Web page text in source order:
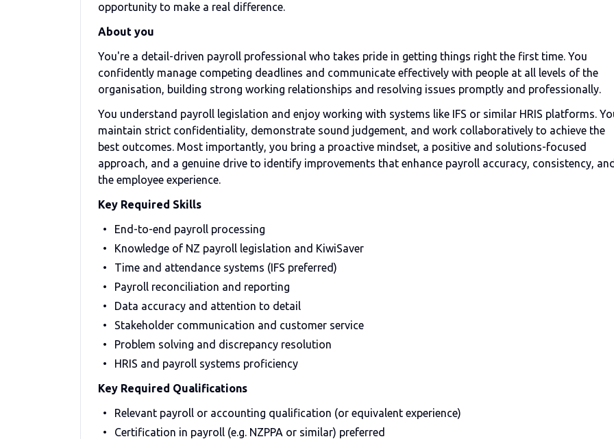
opportunity to make a real difference.
About you
You're a detail-driven payroll professional who takes pride in getting things right the first time. You
confidently manage competing deadlines and communicate effectively with people at all levels of the
organisation, building strong working relationships and resolving issues promptly and professionally.
You understand payroll legislation and enjoy working with systems like IFS or similar HRIS platforms.
maintain strict confidentiality, demonstrate sound judgement, and work collaboratively to achieve the
best outcomes. Most importantly, you bring a proactive mindset, a positive and solutions-focused
approach, and a genuine drive to identify improvements that enhance payroll accuracy, consistency, and
the employee experience.
Key Required Skills
End-to-end payroll processing
Knowledge of NZ payroll legislation and KiwiSaver
Time and attendance systems (IFS preferred)
Payroll reconciliation and reporting
Data accuracy and attention to detail
Stakeholder communication and customer service
Problem solving and discrepancy resolution
HRIS and payroll systems proficiency
Key Required Qualifications
Relevant payroll or accounting qualification (or equivalent experience)
Certification in payroll (e.g. NZPPA or similar) preferred